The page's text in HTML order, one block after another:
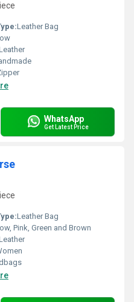
Leather Bag
WhatsApp
Get Latest Price
Leather Bag
Pink, Green and Brown